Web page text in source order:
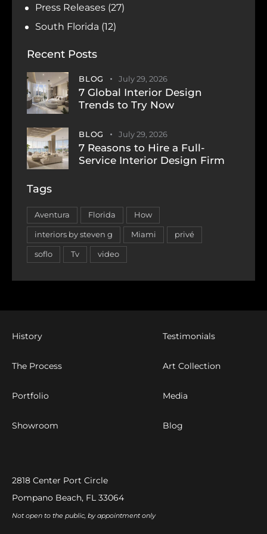
Press Releases (27)
South Florida (12)
Recent Posts
BLOG July 29, 2026
7 Global Interior Design
Trends to Try Now
BLOG July 29, 2026
7 Reasons to Hire a Full-
Service Interior Design Firm
Tags
Aventura Florida How
interiors by steven g Miami privé
soflo Tv video
History
The Process
Portfolio
Showroom
Testimonials
Art Collection
Media
Blog
2818 Center Port Circle
Pompano Beach, FL 33064
Not open to the public, by appointment only